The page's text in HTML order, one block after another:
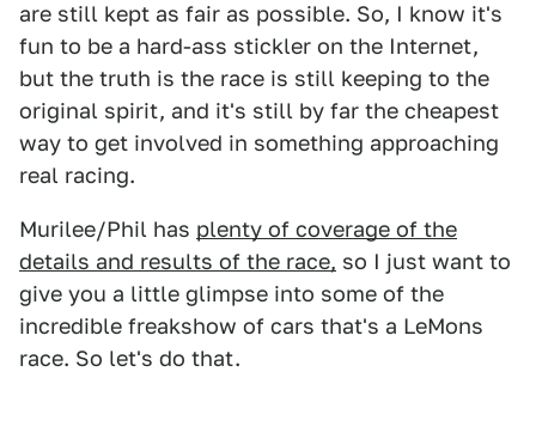
are still kept as fair as possible. So, I know it's
fun to be a hard-ass stickler on the Internet,
but the truth is the race is still keeping to the
original spirit, and it's still by far the cheapest
way to get involved in something approaching
real racing.
Murilee/Phil has plenty of coverage of the
details and results of the race, so I just want to
give you a little glimpse into some of the
incredible freakshow of cars that's a LeMons
race. So let's do that.